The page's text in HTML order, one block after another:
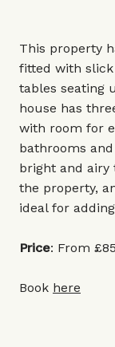
This property
fitted with
tables seating
house has
with room for
bathrooms
bright and airy
the property,
ideal for
Price: From
Book here